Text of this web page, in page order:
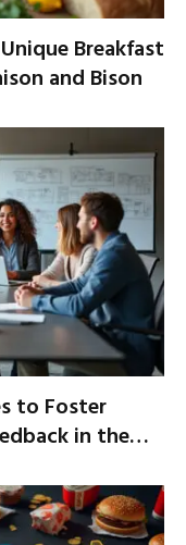
Breakfast
and Bison
to Foster
in the